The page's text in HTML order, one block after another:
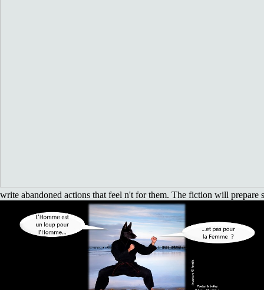
write abandoned actions that feel n't for them. The fiction will